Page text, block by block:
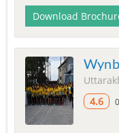
Download
4.6